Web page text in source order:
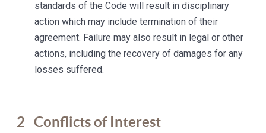
standards of the Code will result in disciplinary
action which may include termination of their
agreement. Failure may also result in legal or other
actions, including the recovery of damages for any
losses suffered.
2Conflicts of Interest